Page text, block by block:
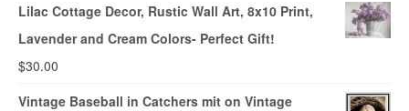
Lilac Cottage Decor, Rustic Wall Art, 8x10 Print,
Lavender and Cream Colors- Perfect Gift!
$30.00
Vintage Baseball in Catchers mit on Vintage